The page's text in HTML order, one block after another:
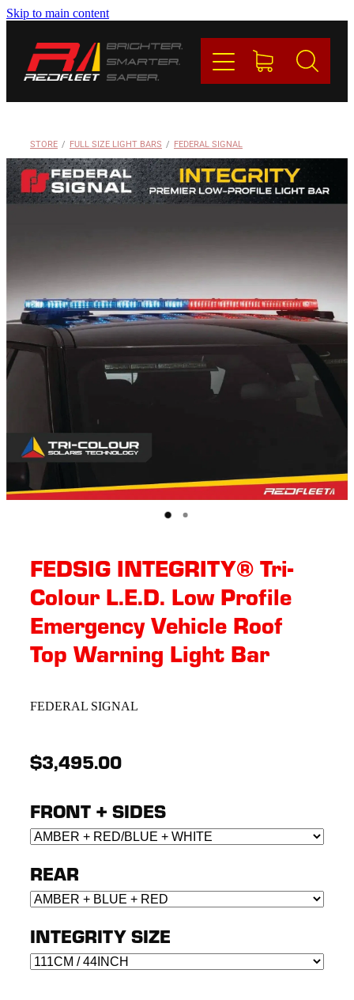
Skip to main content
STORE / FULL SIZE LIGHT BARS / FEDERAL SIGNAL
FEDSIG INTEGRITY® Tri-
Colour L.E.D. Low Profile
Emergency Vehicle Roof
Top Warning Light Bar
FEDERAL SIGNAL
$3,495.00
FRONT + SIDES
REAR
INTEGRITY SIZE
BRANDS
CONTACT
My Account